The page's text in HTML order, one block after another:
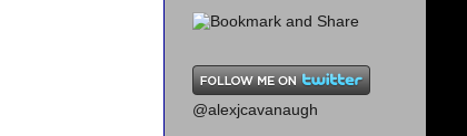
@alexjcavanaugh